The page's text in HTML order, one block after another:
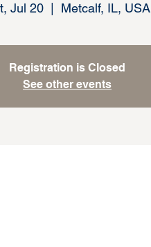
Jul 20
  |
Metcalf, IL, USA
Registration is Closed
See other events